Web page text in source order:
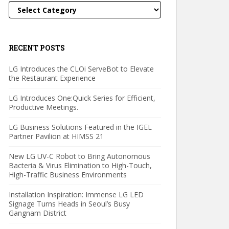
Categories
RECENT POSTS
LG Introduces the CLOi ServeBot to Elevate
the Restaurant Experience
LG Introduces One:Quick Series for Efficient,
Productive Meetings.
LG Business Solutions Featured in the IGEL
Partner Pavilion at HIMSS 21
New LG UV-C Robot to Bring Autonomous
Bacteria & Virus Elimination to High-Touch,
High-Traffic Business Environments
Installation Inspiration: Immense LG LED
Signage Turns Heads in Seoul’s Busy
Gangnam District